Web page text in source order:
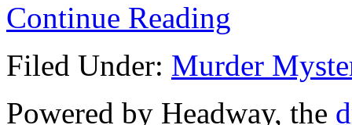
Continue Reading
Filed Under: Murder
Powered by Headway, the